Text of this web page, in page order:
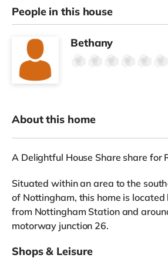
People in this house
Bethany
About this home
A Delightful House Share share for
Situated within an area to the
of Nottingham, this home is located
from Nottingham Station and
motorway junction 26.
Shops & Leisure